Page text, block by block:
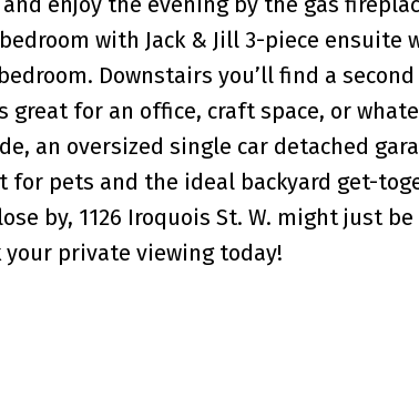
with Jack & Jill 3-piece ensuite
Downstairs you’ll find a second
for an office, craft space, or
an oversized single car detached
for pets and the ideal backyard get-
by, 1126 Iroquois St. W. might just
your private viewing today!